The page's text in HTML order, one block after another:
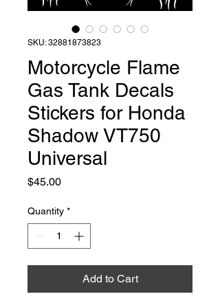
SKU: 32881873823
Motorcycle Flame
Gas Tank Decals
Stickers for Honda
Shadow VT750
Universal
$45.00Price
Quantity *
Add to Cart